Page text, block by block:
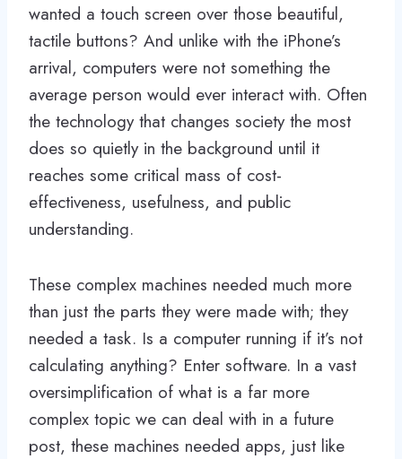
wanted a touch screen over those beautiful,
tactile buttons? And unlike with the iPhone’s
arrival, computers were not something the
average person would ever interact with. Often
the technology that changes society the most
does so quietly in the background until it
reaches some critical mass of cost-
effectiveness, usefulness, and public
understanding.
These complex machines needed much more
than just the parts they were made with; they
needed a task. Is a computer running if it’s not
calculating anything? Enter software. In a vast
oversimplification of what is a far more
complex topic we can deal with in a future
post, these machines needed apps, just like